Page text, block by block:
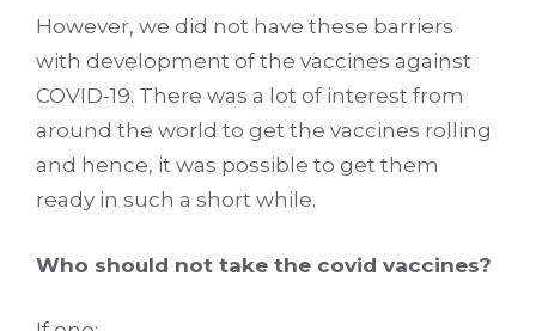
However, we did not have these barriers
with development of the vaccines against
COVID-19. There was a lot of interest from
around the world to get the vaccines rolling
and hence, it was possible to get them
ready in such a short while.
Who should not take the covid vaccines?